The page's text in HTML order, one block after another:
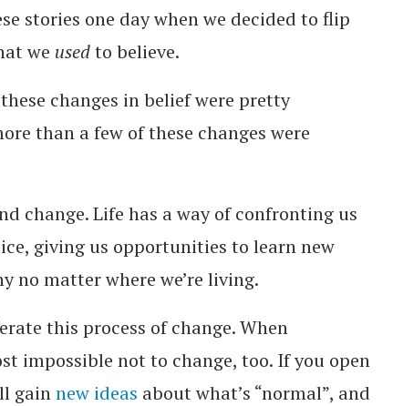
stories one day when we decided to flip
we usedto believe.
changes in belief were pretty
than a few of these changes were
change. Life has a way of confronting us
giving us opportunities to learn new
no matter where we’re living.
this process of change. When
impossible not to change, too. If you open
gainnew ideas about what’s “normal”, and